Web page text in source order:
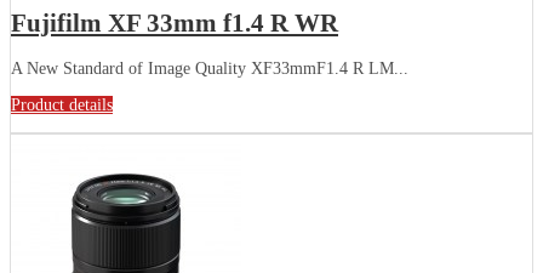
Fujifilm XF 33mm f1.4 R WR
A New Standard of Image Quality XF33mmF1.4 R LM...
Product details